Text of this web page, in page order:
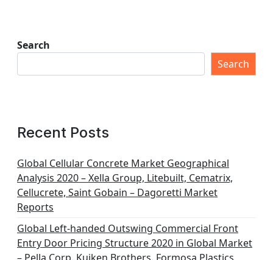
Search
Search
Recent Posts
Global Cellular Concrete Market Geographical
Analysis 2020 – Xella Group, Litebuilt, Cematrix,
Cellucrete, Saint Gobain – Dagoretti Market
Reports
Global Left-handed Outswing Commercial Front
Entry Door Pricing Structure 2020 in Global Market